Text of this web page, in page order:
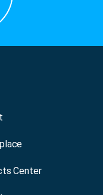
Center